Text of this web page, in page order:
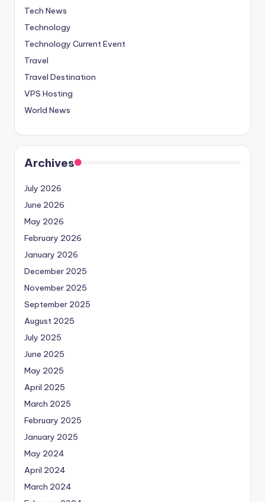
Tech News
Technology
Technology Current Event
Travel
Travel Destination
VPS Hosting
World News
Archives
July 2026
June 2026
May 2026
February 2026
January 2026
December 2025
November 2025
September 2025
August 2025
July 2025
June 2025
May 2025
April 2025
March 2025
February 2025
January 2025
May 2024
April 2024
March 2024